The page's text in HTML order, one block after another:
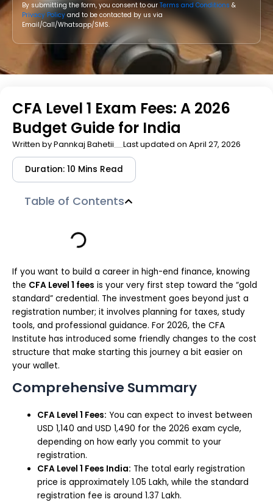
By submitting the form, you consent to ourTerms and Conditions &
Privacy Policy and to be contacted by us via
Email/Call/Whatsapp/SMS.
CFA Level 1 Exam Fees: A 2026
Budget Guide for India
Written byPannkaj Bahetii Last updated on April 27, 2026
Duration: 10 Mins Read
Table of Contents
If you want to build a career in high-end finance, knowing
the CFA Level 1 fees is your very first step toward the “gold
standard” credential. The investment goes beyond just a
registration number; it involves planning for taxes, study
tools, and professional guidance. For 2026, the CFA
Institute has introduced some friendly changes to the cost
structure that make starting this journey a bit easier on
your wallet.
Comprehensive Summary
CFA Level 1 Fees: You can expect to invest between
USD 1,140 and USD 1,490 for the 2026 exam cycle,
depending on how early you commit to your
registration.
CFA Level 1 Fees India: The total early registration
price is approximately ₹1.05 Lakh, while the standard
registration fee is around ₹1.37 Lakh.